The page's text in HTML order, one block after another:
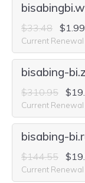
$33.48 $1.99
Current
bisabing-
$310.95
Current
bisabing-
$144.55
Current